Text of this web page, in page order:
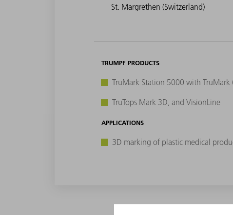
St. Margrethen (Switzerland)
TRUMPF PRODUCTS
TruMark Station 5000 with TruMark
TruTops Mark 3D, and VisionLine
APPLICATIONS
3D marking of plastic medical